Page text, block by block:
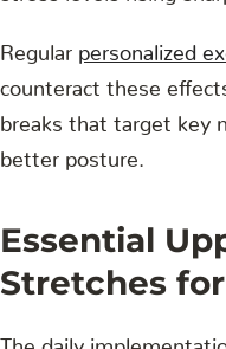
Regular personalized
counteract these
breaks that target key
better posture.
Essential
Stretches
The daily